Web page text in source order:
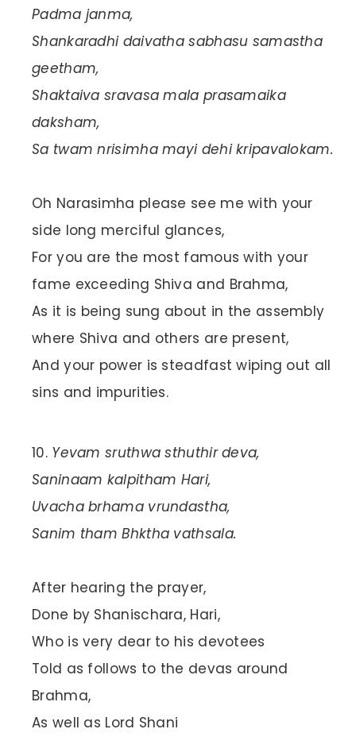
Padma janma,
Shankaradhi daivatha sabhasu samastha
geetham,
Shaktaiva sravasa mala prasamaika
daksham,
Sa twam nrisimha mayi dehi kripavalokam.
Oh Narasimha please see me with your
side long merciful glances,
For you are the most famous with your
fame exceeding Shiva and Brahma,
As it is being sung about in the assembly
where Shiva and others are present,
And your power is steadfast wiping out all
sins and impurities.
Yevam sruthwa sthuthir deva,
Saninaam kalpitham Hari,
Uvacha brhama vrundastha,
Sanim tham Bhktha vathsala.
After hearing the prayer,
Done by Shanischara, Hari,
Who is very dear to his devotees
Told as follows to the devas around
Brahma,
As well as Lord Shani